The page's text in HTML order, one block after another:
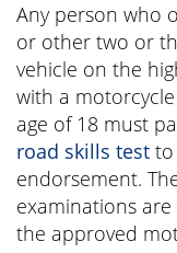
Any person who
or other two or
vehicle on the
with a
age of 18 must
road skills test to
endorsement.
examinations
the approved